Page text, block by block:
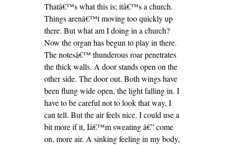
Thatâ€™s what this is; itâ€™s a church.
Things arenâ€™t moving too quickly up
there. But what am I doing in a church?
Now the organ has begun to play in there.
The notesâ€™ thunderous roar penetrates
the thick walls. A door stands open on the
other side. The door out. Both wings have
been flung wide open, the light falling in. I
have to be careful not to look that way, I
can tell. But the air feels nice. I could use a
bit more if it, Iâ€™m sweating â€” come
on, more air. A sinking feeling in my body,